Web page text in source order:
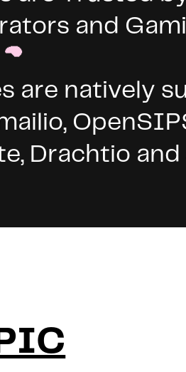
and
are natively
Drachtio